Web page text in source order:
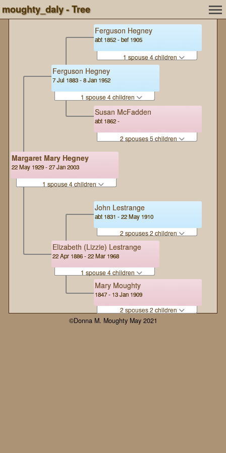
moughty_daly - Tree
Margaret Mary Hegney
22 May 1929 - 27 Jan 2003
1 spouse 4 children
Ferguson Hegney
7 Jul 1883 - 8 Jan 1952
1 spouse 4 children
Elizabeth (Lizzie) Lestrange
22 Apr 1886 - 22 Mar 1968
1 spouse 4 children
Ferguson Hegney
abt 1852 - bef 1905
1 spouse 4 children
Susan McFadden
abt 1862 -
2 spouses 5 children
John Lestrange
abt 1831 - 22 May 1910
2 spouses 2 children
Mary Moughty
1847 - 13 Jan 1909
2 spouses 2 children
©Donna M. Moughty May 2021